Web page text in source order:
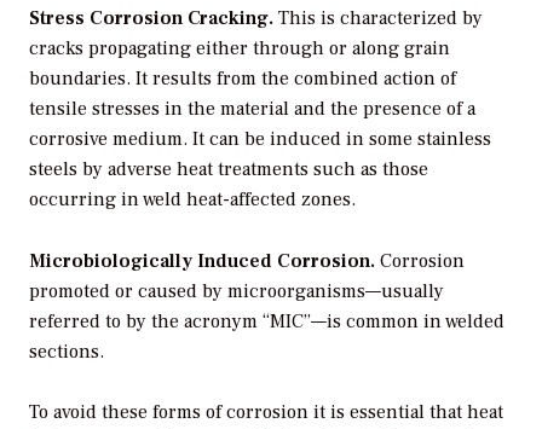
Stress Corrosion Cracking. This is characterized by
cracks propagating either through or along grain
boundaries. It results from the combined action of
tensile stresses in the material and the presence of a
corrosive medium. It can be induced in some stainless
steels by adverse heat treatments such as those
occurring in weld heat-affected zones.
Microbiologically Induced Corrosion. Corrosion
promoted or caused by microorganisms—usually
referred to by the acronym “MIC”—is common in welded
sections.
To avoid these forms of corrosion it is essential that heat